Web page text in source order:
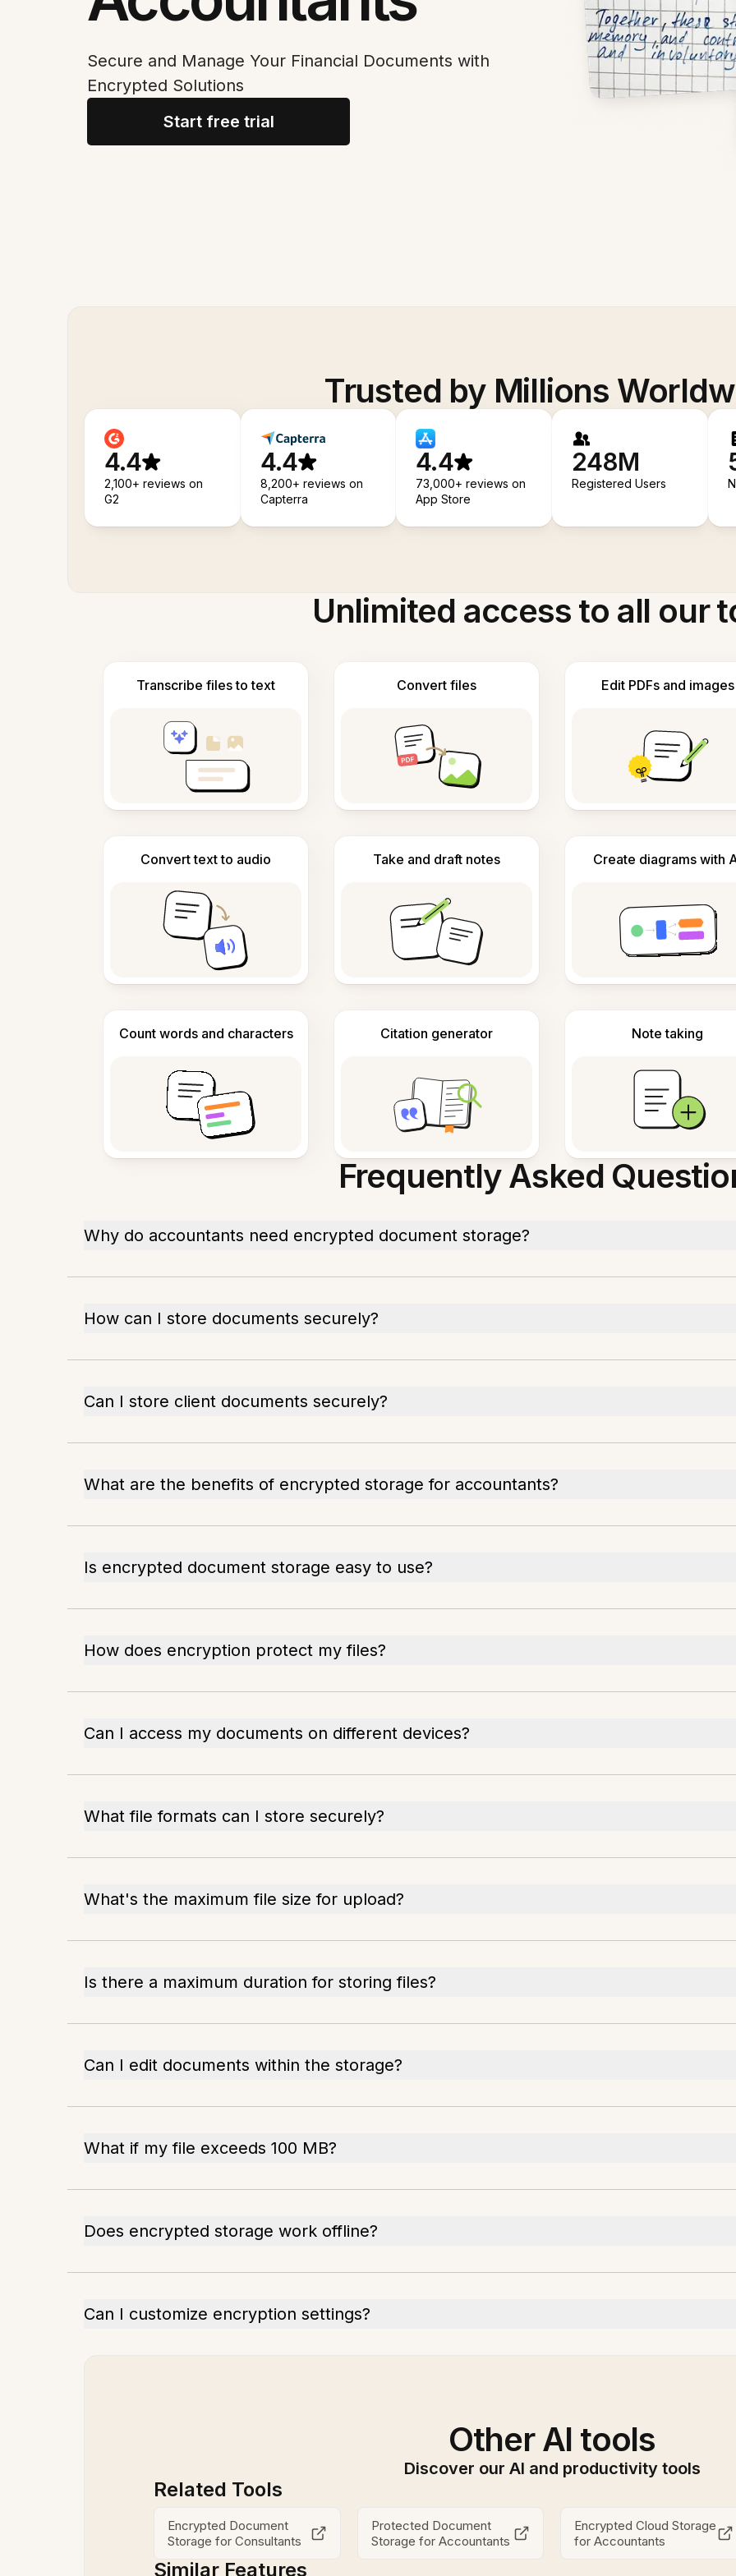
Secure and Manage Your Financial Documents with
Encrypted Solutions
Start free trial
Trusted by Millions
4.4
2,100+ reviews on
G2
4.4
8,200+ reviews on
Capterra
4.4
73,000+ reviews on
App Store
248M
Registered Users
Unlimited access to all our
Transcribe files to text Convert files Edit PDFs and images
Convert text to audio Take and draft notes Create diagrams with
Count words and characters Citation generator Note taking
Frequently Asked
Why do accountants need encrypted document storage?
How can I store documents securely?
Can I store client documents securely?
What are the benefits of encrypted storage for accountants?
Is encrypted document storage easy to use?
How does encryption protect my files?
Can I access my documents on different devices?
What file formats can I store securely?
What's the maximum file size for upload?
Is there a maximum duration for storing files?
Can I edit documents within the storage?
What if my file exceeds 100 MB?
Does encrypted storage work offline?
Can I customize encryption settings?
Other AI tools
Discover our AI and productivity tools
Related Tools
Encrypted Document
Storage for Consultants
Protected Document
Storage for Accountants
Encrypted Cloud Storage
for Accountants
Similar Features